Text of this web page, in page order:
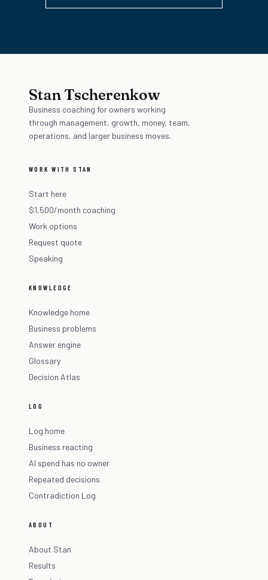
Stan Tscherenkow
Business coaching for owners working
through management, growth, money, team,
operations, and larger business moves.
WORK WITH STAN
Start here
$1,500/month coaching
Work options
Request quote
Speaking
KNOWLEDGE
Knowledge home
Business problems
Answer engine
Glossary
Decision Atlas
LOG
Log home
Business reacting
AI spend has no owner
Repeated decisions
Contradiction Log
ABOUT
About Stan
Results